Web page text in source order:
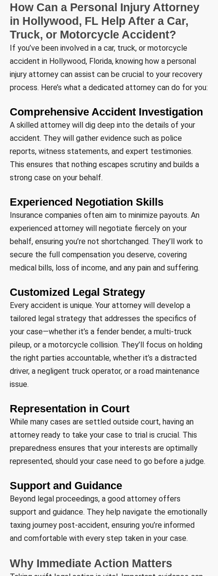
How Can a Personal Injury Attorney
in Hollywood, FL Help After a Car,
Truck, or Motorcycle Accident?
If you’ve been involved in a car, truck, or motorcycle
accident in Hollywood, Florida, knowing how a personal
injury attorney can assist can be crucial to your recovery
process. Here’s what a dedicated attorney can do for you:
Comprehensive Accident Investigation
A skilled attorney will dig deep into the details of your
accident. They will gather evidence such as police
reports, witness statements, and expert testimonies.
This ensures that nothing escapes scrutiny and builds a
strong case on your behalf.
Experienced Negotiation Skills
Insurance companies often aim to minimize payouts. An
experienced attorney will negotiate fiercely on your
behalf, ensuring you’re not shortchanged. They’ll work to
secure the full compensation you deserve, covering
medical bills, loss of income, and any pain and suffering.
Customized Legal Strategy
Every accident is unique. Your attorney will develop a
tailored legal strategy that addresses the specifics of
your case—whether it’s a fender bender, a multi-truck
pileup, or a motorcycle collision. They’ll focus on holding
the right parties accountable, whether it’s a distracted
driver, a negligent truck operator, or a road maintenance
issue.
Representation in Court
While many cases are settled outside court, having an
attorney ready to take your case to trial is crucial. This
preparedness ensures that your interests are optimally
represented, should your case need to go before a judge.
Support and Guidance
Beyond legal proceedings, a good attorney offers
support and guidance. They help navigate the emotionally
taxing journey post-accident, ensuring you’re informed
and comfortable with every step taken in your case.
Why Immediate Action Matters